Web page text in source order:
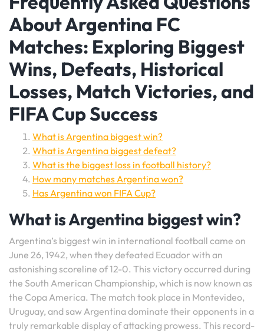
About Argentina FC
Matches: Exploring Biggest
Wins, Defeats, Historical
Losses, Match Victories, and
FIFA Cup Success
What is Argentina biggest win?
What is Argentina biggest defeat?
What is the biggest loss in football history?
How many matches Argentina won?
Has Argentina won FIFA Cup?
What is Argentina biggest win?
Argentina’s biggest win in international football came on
June 26, 1942, when they defeated Ecuador with an
astonishing scoreline of 12-0. This victory occurred during
the South American Championship, which is now known as
the Copa America. The match took place in Montevideo,
Uruguay, and saw Argentina dominate their opponents in a
truly remarkable display of attacking prowess. This record-